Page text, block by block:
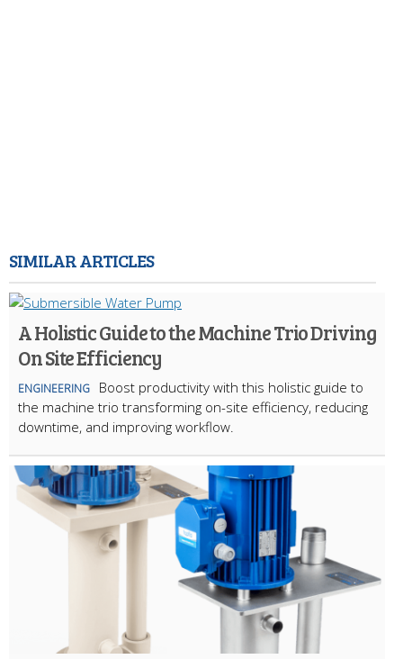
SIMILAR ARTICLES
A Holistic Guide to the Machine Trio Driving
On Site Efficiency
ENGINEERING
Boost productivity with this holistic guide to
the machine trio transforming on-site efficiency, reducing
downtime, and improving workflow.